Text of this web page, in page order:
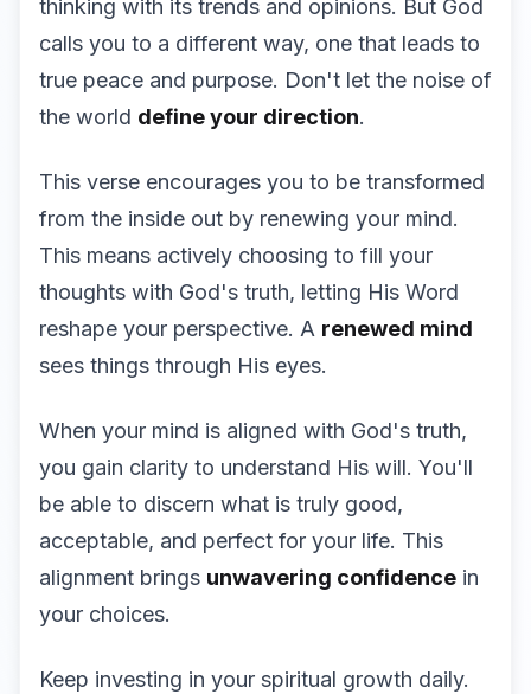
thinking with its trends and opinions. But God
calls you to a different way, one that leads to
true peace and purpose. Don't let the noise of
the world define your direction.
This verse encourages you to be transformed
from the inside out by renewing your mind.
This means actively choosing to fill your
thoughts with God's truth, letting His Word
reshape your perspective. A renewed mind
sees things through His eyes.
When your mind is aligned with God's truth,
you gain clarity to understand His will. You'll
be able to discern what is truly good,
acceptable, and perfect for your life. This
alignment brings unwavering confidence in
your choices.
Keep investing in your spiritual growth daily.